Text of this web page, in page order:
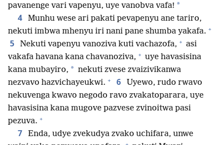
pavanenge vari vapenyu, uye vanobva vafa! *
4
Munhu wese ari pakati pevapenyu ane tariro,
nekuti imbwa mhenyu iri nani pane shumba yakafa. +
5 Nekuti vapenyu vanoziva kuti vachazofa, + asi
vakafa havana kana chavanoziva, + uye havasisina
kana mubayiro, * nekuti zvese zvaizivikanwa
nezvavo hazvichayeukwi. + 6
Uyewo, rudo rwavo
nekuvenga kwavo negodo ravo zvakatoparara, uye
havasisina kana mugove pazvese zvinoitwa pasi
pezuva. +
7
Enda, udye zvekudya zvako uchifara, unwe